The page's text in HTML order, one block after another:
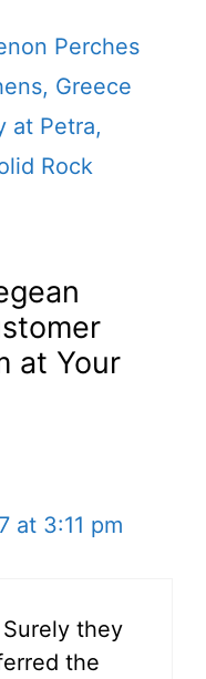
Perches
Greece
at Petra,
Rock
at Your
at 3:11 pm
they
the